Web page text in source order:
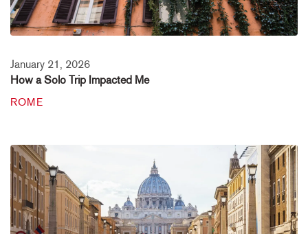
January 21, 2026
How a Solo Trip Impacted Me
ROME